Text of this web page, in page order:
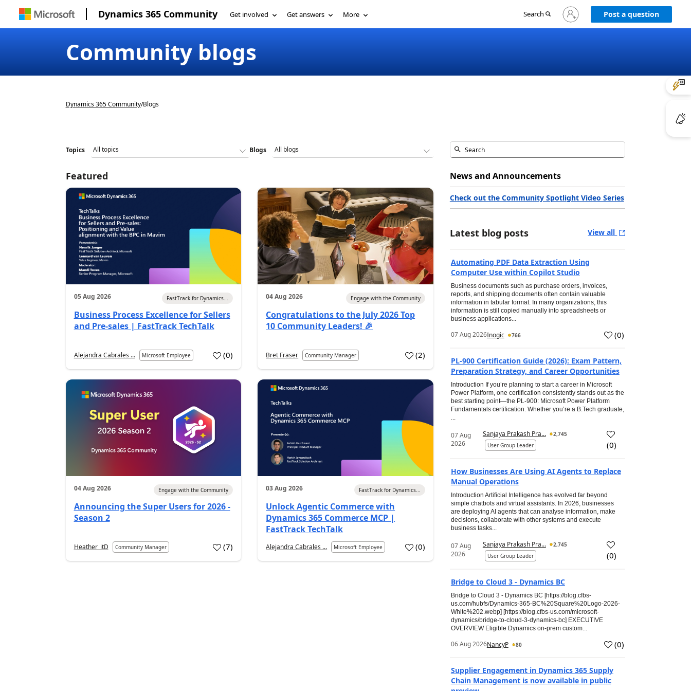
Dynamics 365 Community Get involved Get answers More Search
Sign
in
Post a question
Community blogs
Dynamics 365 Community/Blogs
Topics Blogs
Featured
05 Aug 2026 FastTrack for Dynamics...
Business Process Excellence for Sellers
and Pre-sales | FastTrack TechTalk
Alejandra Cabrales ... Microsoft Employee (0)
04 Aug 2026 Engage with the Community
Congratulations to the July 2026 Top
10 Community Leaders! 🎉
Bret Fraser Community Manager (2)
04 Aug 2026 Engage with the Community
Announcing the Super Users for 2026 -
Season 2
Heather_itD Community Manager (7)
03 Aug 2026 FastTrack for Dynamics...
Unlock Agentic Commerce with
Dynamics 365 Commerce MCP |
FastTrack TechTalk
Alejandra Cabrales ... Microsoft Employee (0)
News and Announcements
Check out the Community Spotlight Video Series
Latest blog posts View all
Automating PDF Data Extraction Using
Computer Use within Copilot Studio
Business documents such as purchase orders, invoices,
reports, and shipping documents often contain valuable
information in tabular format. In many organizations, this
information is still copied manually into spreadsheets or
business applications...
07 Aug 2026Inogic 766 (0)
PL-900 Certification Guide (2026): Exam Pattern,
Preparation Strategy, and Career Opportunities
Introduction If you’re planning to start a career in Microsoft
Power Platform, one certification consistently stands out as the
best starting point—the PL-900: Microsoft Power Platform
Fundamentals certification. Whether you’re a B.Tech graduate,
...
07 Aug
2026
Sanjaya Prakash Pra...
2,745
User Group Leader
(0)
How Businesses Are Using AI Agents to Replace
Manual Operations
Introduction Artificial Intelligence has evolved far beyond
simple chatbots and virtual assistants. In 2026, businesses
are deploying AI agents that can analyse information, make
decisions, collaborate with other systems and execute
business tasks...
07 Aug
2026
Sanjaya Prakash Pra...
2,745
User Group Leader
(0)
Bridge to Cloud 3 - Dynamics BC
Bridge to Cloud 3 - Dynamics BC [https://blog.cfbs-
us.com/hubfs/Dynamics-365-BC%20Square%20Logo-2026-
White%202.webp] [https://blog.cfbs-us.com/microsoft-
dynamics/bridge-to-cloud-3-dynamics-bc] EXECUTIVE
OVERVIEW Eligible Dynamics on-prem custom...
06 Aug 2026NancyP 80 (0)
Supplier Engagement in Dynamics 365 Supply
Chain Management is now available in public